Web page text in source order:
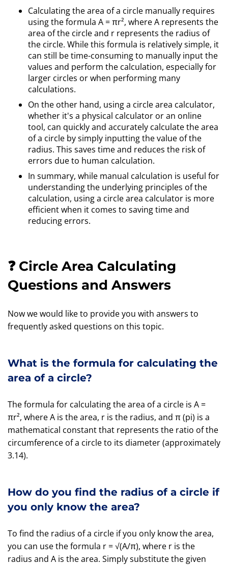
Calculating the area of a circle manually requires
using the formula A = πr², where A represents the
area of the circle and r represents the radius of
the circle. While this formula is relatively simple, it
can still be time-consuming to manually input the
values and perform the calculation, especially for
larger circles or when performing many
calculations.
On the other hand, using a circle area calculator,
whether it's a physical calculator or an online
tool, can quickly and accurately calculate the area
of a circle by simply inputting the value of the
radius. This saves time and reduces the risk of
errors due to human calculation.
In summary, while manual calculation is useful for
understanding the underlying principles of the
calculation, using a circle area calculator is more
efficient when it comes to saving time and
reducing errors.
❓ Circle Area Calculating
Questions and Answers
Now we would like to provide you with answers to
frequently asked questions on this topic.
What is the formula for calculating the
area of a circle?
The formula for calculating the area of a circle is A =
πr², where A is the area, r is the radius, and π (pi) is a
mathematical constant that represents the ratio of the
circumference of a circle to its diameter (approximately
3.14).
How do you find the radius of a circle if
you only know the area?
To find the radius of a circle if you only know the area,
you can use the formula r = √(A/π), where r is the
radius and A is the area. Simply substitute the given